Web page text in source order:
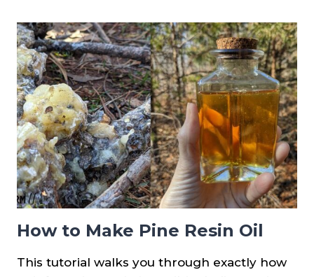
RECIPE
How to Make Pine Resin Oil
This tutorial walks you through exactly how